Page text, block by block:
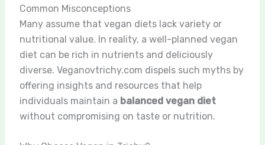
Common Misconceptions
Many assume that vegan diets lack variety or
nutritional value. In reality, a well-planned vegan
diet can be rich in nutrients and deliciously
diverse. Veganovtrichy.com dispels such myths by
offering insights and resources that help
individuals maintain a balanced vegan diet
without compromising on taste or nutrition.